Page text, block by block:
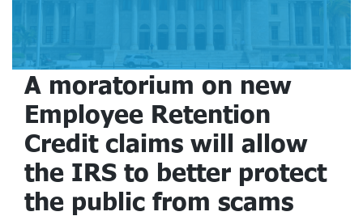
A moratorium on new
Employee Retention
Credit claims will allow
the IRS to better protect
the public from scams